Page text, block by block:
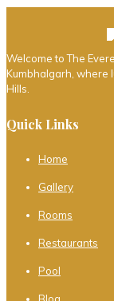
Welcome to The
Kumbhalgarh, where
Hills.
Quick Links
Home
Gallery
Rooms
Restaurants
Pool